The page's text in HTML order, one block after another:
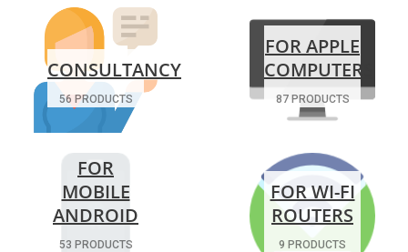
CONSULTANCY
56 PRODUCTS
FOR APPLE
COMPUTERS
87 PRODUCTS
FOR
MOBILE
ANDROID
53 PRODUCTS
FOR WI-FI
ROUTERS
9 PRODUCTS